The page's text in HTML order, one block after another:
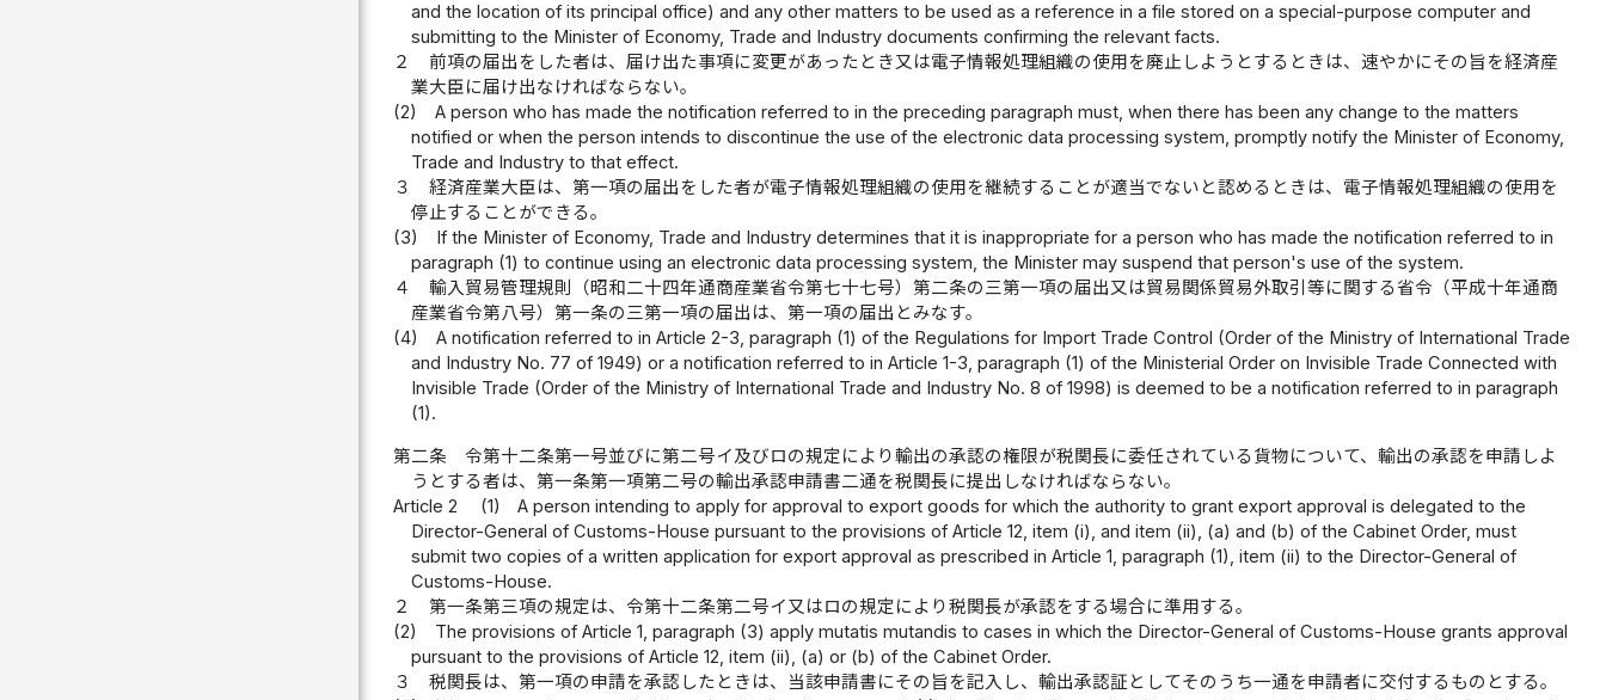
and the location of its principal office) and any other matters to be used as a reference in a file stored on a special-purpose computer and
submitting to the Minister of Economy, Trade and Industry documents confirming the relevant facts.
２
前項の届出をした者は、届け出た事項に変更があったとき又は電子情報処理組織の使用を廃止しようとするときは、速やかにその旨を経済産
業大臣に届け出なければならない。
(2)
A person who has made the notification referred to in the preceding paragraph must, when there has been any change to the matters
notified or when the person intends to discontinue the use of the electronic data processing system, promptly notify the Minister of Economy,
Trade and Industry to that effect.
３
経済産業大臣は、第一項の届出をした者が電子情報処理組織の使用を継続することが適当でないと認めるときは、電子情報処理組織の使用を
停止することができる。
(3)
If the Minister of Economy, Trade and Industry determines that it is inappropriate for a person who has made the notification referred to in
paragraph (1) to continue using an electronic data processing system, the Minister may suspend that person's use of the system.
４
輸入貿易管理規則（昭和二十四年通商産業省令第七十七号）第二条の三第一項の届出又は貿易関係貿易外取引等に関する省令（平成十年通商
産業省令第八号）第一条の三第一項の届出は、第一項の届出とみなす。
(4)
A notification referred to in Article 2-3, paragraph (1) of the Regulations for Import Trade Control (Order of the Ministry of International Trade
and Industry No. 77 of 1949) or a notification referred to in Article 1-3, paragraph (1) of the Ministerial Order on Invisible Trade Connected with
Invisible Trade (Order of the Ministry of International Trade and Industry No. 8 of 1998) is deemed to be a notification referred to in paragraph
(1).
第二条
令第十二条第一号並びに第二号イ及びロの規定により輸出の承認の権限が税関長に委任されている貨物について、輸出の承認を申請しよ
うとする者は、第一条第一項第二号の輸出承認申請書二通を税関長に提出しなければならない。
Article 2
(1)
A person intending to apply for approval to export goods for which the authority to grant export approval is delegated to the
Director-General of Customs-House pursuant to the provisions of Article 12, item (i), and item (ii), (a) and (b) of the Cabinet Order, must
submit two copies of a written application for export approval as prescribed in Article 1, paragraph (1), item (ii) to the Director-General of
Customs-House.
２
第一条第三項の規定は、令第十二条第二号イ又はロの規定により税関長が承認をする場合に準用する。
(2)
The provisions of Article 1, paragraph (3) apply mutatis mutandis to cases in which the Director-General of Customs-House grants approval
pursuant to the provisions of Article 12, item (ii), (a) or (b) of the Cabinet Order.
３
税関長は、第一項の申請を承認したときは、当該申請書にその旨を記入し、輸出承認証としてそのうち一通を申請者に交付するものとする。